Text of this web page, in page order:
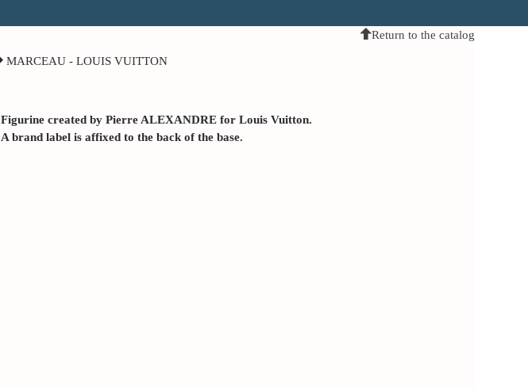
Return to the catalog
MARCEAU - LOUIS VUITTON
Figurine created by Pierre ALEXANDRE for Louis Vuitton.
A brand label is affixed to the back of the base.